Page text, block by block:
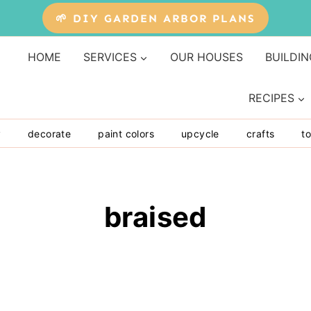
🌱 DIY GARDEN ARBOR PLANS
HOME SERVICES OUR HOUSES
RECIPES
decorate paint colors upcycle crafts
braised